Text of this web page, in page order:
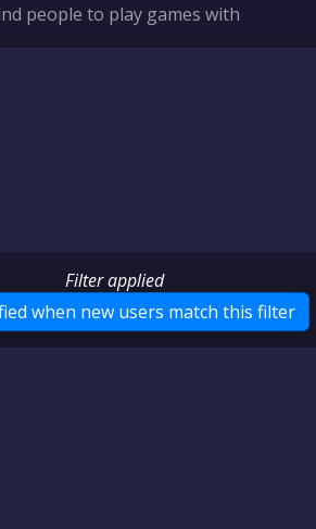
people to play games with
Filter applied
when new users match this filter